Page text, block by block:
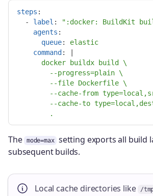
steps :
-
label : " :docker: BuildKit
agents :
queue:
elastic
command :
docker buildx build \
--progress=plain \
--file Dockerfile \
--cache-from
--cache-to
.
The mode=max setting exports all build
subsequent builds.
Local cache directories like /